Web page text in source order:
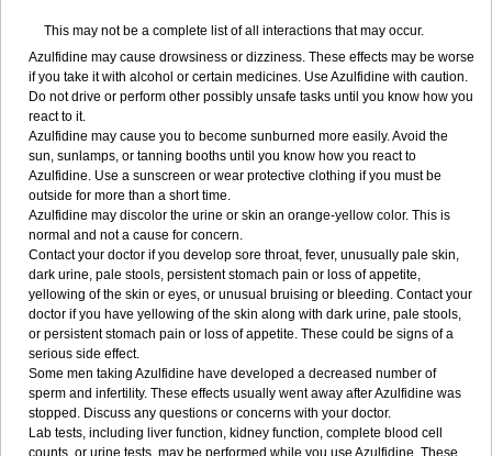
This may not be a complete list of all interactions that may occur.
Azulfidine may cause drowsiness or dizziness. These effects may be worse
if you take it with alcohol or certain medicines. Use Azulfidine with caution.
Do not drive or perform other possibly unsafe tasks until you know how you
react to it.
Azulfidine may cause you to become sunburned more easily. Avoid the
sun, sunlamps, or tanning booths until you know how you react to
Azulfidine. Use a sunscreen or wear protective clothing if you must be
outside for more than a short time.
Azulfidine may discolor the urine or skin an orange-yellow color. This is
normal and not a cause for concern.
Contact your doctor if you develop sore throat, fever, unusually pale skin,
dark urine, pale stools, persistent stomach pain or loss of appetite,
yellowing of the skin or eyes, or unusual bruising or bleeding. Contact your
doctor if you have yellowing of the skin along with dark urine, pale stools,
or persistent stomach pain or loss of appetite. These could be signs of a
serious side effect.
Some men taking Azulfidine have developed a decreased number of
sperm and infertility. These effects usually went away after Azulfidine was
stopped. Discuss any questions or concerns with your doctor.
Lab tests, including liver function, kidney function, complete blood cell
counts, or urine tests, may be performed while you use Azulfidine. These